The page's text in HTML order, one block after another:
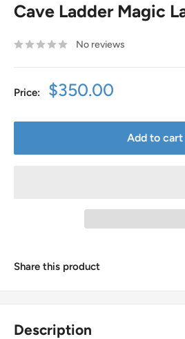
Cave Ladder Magic
No reviews
Price:
Sale
$350.00
Add to cart
Share this product
Description